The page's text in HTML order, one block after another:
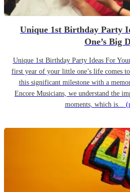
Unique 1st Birthday Party
One’s Big
Unique 1st Birthday Party Ideas For
first year of your little one’s life comes
this significant milestone with a
Encore Musicians, we understand the
moments, which is...